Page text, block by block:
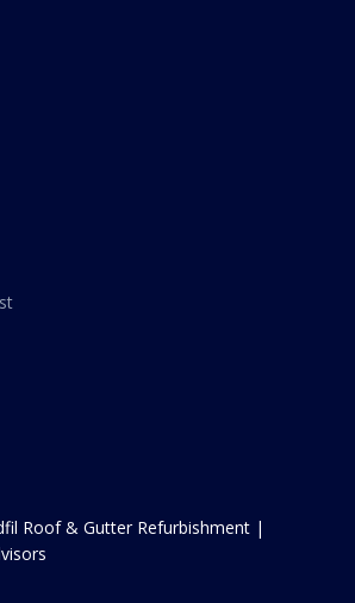
Roof & Gutter Refurbishment |